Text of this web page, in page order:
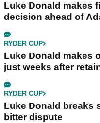
Luke Donald makes
decision ahead of
RYDER CUP
Luke Donald makes
just weeks after
RYDER CUP
Luke Donald breaks
bitter dispute